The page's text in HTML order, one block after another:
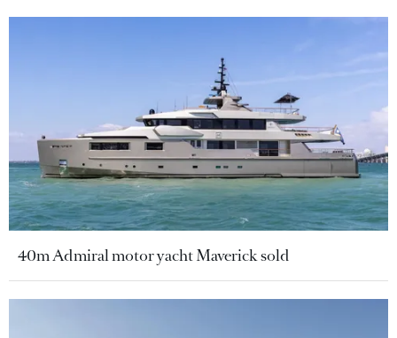
40m Admiral motor yacht Maverick sold